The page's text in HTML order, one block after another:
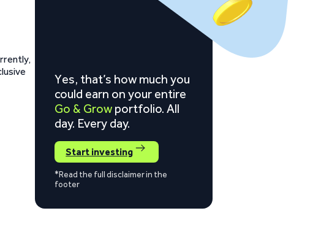
Yes, that’s how much you
could earn on your entire
Go & Grow portfolio. All
day. Every day.
Start investing
*Read the full disclaimer in the
footer